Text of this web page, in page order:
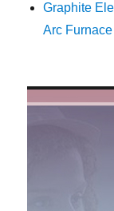
Graphite
Arc